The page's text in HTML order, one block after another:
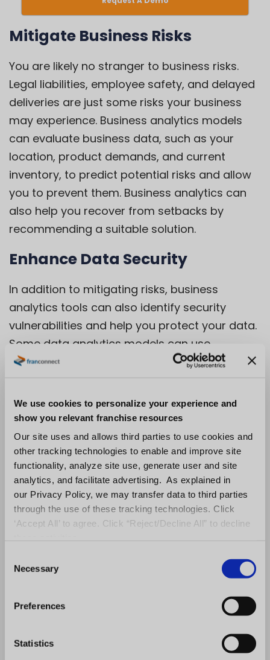
We use cookies to personalize your experience and
show you relevant franchise resources
Our site uses and allows third parties to use cookies and
other tracking technologies to enable and improve site
functionality, analyze site use, generate user and site
analytics, and facilitate advertising. As explained in
our Privacy Policy, we may transfer data to third parties
through the use of these tracking technologies. Click
‘Accept All’ to agree. Click “Reject/Decline All” to decline
Necessary
Preferences
Statistics
Mitigate Business Risks
You are likely no stranger to business risks.
Legal liabilities, employee safety, and delayed
deliveries are just some risks your business
may experience. Business analytics models
can evaluate business data, such as your
location, product demands, and current
inventory, to predict potential risks and allow
you to prevent them. Business analytics can
also help you recover from setbacks by
recommending a suitable solution.
Enhance Data Security
In addition to mitigating risks, business
analytics tools can also identify security
vulnerabilities and help you protect your data.
Some data analytics models can use
information from previous data breaches to
strengthen security and prevent recurrence.
Investing in business analytics solutions will
help you protect your company’s sensitive
information and maintain compliance with
privacy regulations.
How Can
FranConnect Benefit
Your Business?
At FranConnect, we offer analytics solutions
businesses.
includes
a catalog of pre-built analytics to provide
your company’s development, operations,